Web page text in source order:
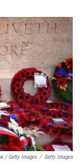
/ Getty Images / Getty Images